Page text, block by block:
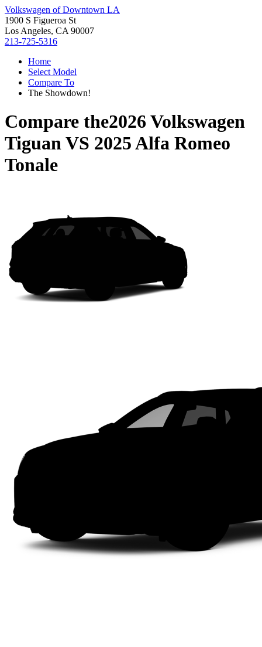
Volkswagen of Downtown LA
1900 S Figueroa St
Los Angeles, CA 90007
213-725-5316
Home
Select Model
Compare To
The Showdown!
Compare the2026 Volkswagen
TiguanVS 2025 Alfa Romeo
Tonale